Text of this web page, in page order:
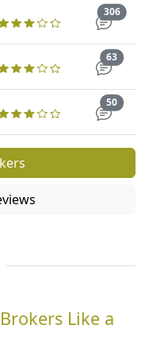
306
63
50
Like a